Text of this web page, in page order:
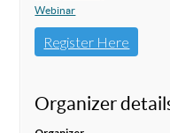
Webinar
Register Here
Organizer